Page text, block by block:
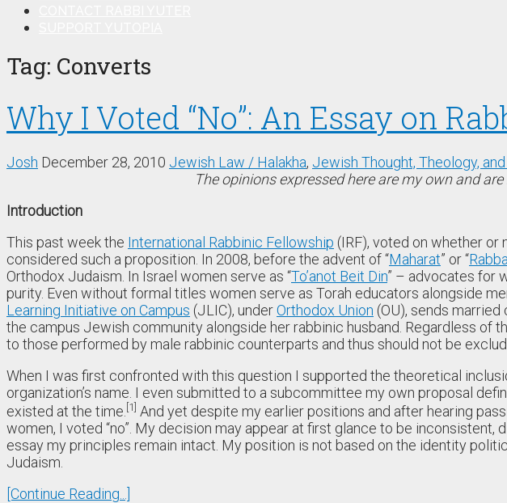
Tag: Converts
Why I Voted “No”: An Essay on
Josh December 28, 2010 Jewish Law / Halakha, Jewish Thought, Theology,
The opinions expressed here are my own and
Introduction
This past week the International Rabbinic Fellowship (IRF), voted on whether
considered such a proposition. In 2008, before the advent of “Maharat” or “Rabba
Orthodox Judaism. In Israel women serve as “To’anot Beit Din” – advocates for
purity. Even without formal titles women serve as Torah educators alongside
Learning Initiative on Campus (JLIC), underOrthodox Union (OU), sends
the campus Jewish community alongside her rabbinic husband. Regardless
to those performed by male rabbinic counterparts and thus should not be
When I was first confronted with this question I supported the theoretical
organization’s name. I even submitted to a subcommittee my own proposal
existed at the time. 1 And yet despite my earlier positions and after hearing
women, I voted “no”. My decision may appear at first glance to be
essay my principles remain intact. My position is not based on the identity
Judaism.
[Continue Reading...]